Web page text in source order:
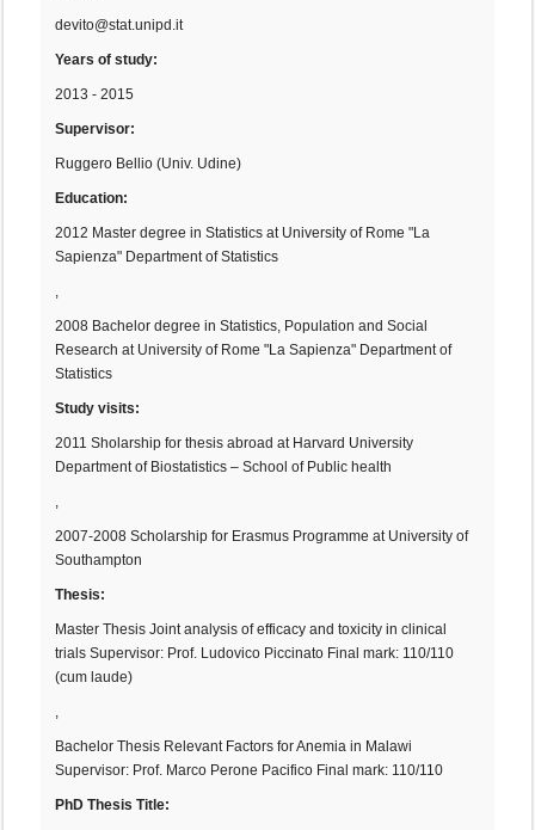
devito@stat.unipd.it
Years of study:
2013 - 2015
Supervisor:
Ruggero Bellio (Univ. Udine)
Education:
2012 Master degree in Statistics at University of Rome "La
Sapienza" Department of Statistics
,
2008 Bachelor degree in Statistics, Population and Social
Research at University of Rome "La Sapienza" Department of
Statistics
Study visits:
2011 Sholarship for thesis abroad at Harvard University
Department of Biostatistics – School of Public health
,
2007-2008 Scholarship for Erasmus Programme at University of
Southampton
Thesis:
Master Thesis Joint analysis of efficacy and toxicity in clinical
trials Supervisor: Prof. Ludovico Piccinato Final mark: 110/110
(cum laude)
,
Bachelor Thesis Relevant Factors for Anemia in Malawi
Supervisor: Prof. Marco Perone Pacifico Final mark: 110/110
PhD Thesis Title: